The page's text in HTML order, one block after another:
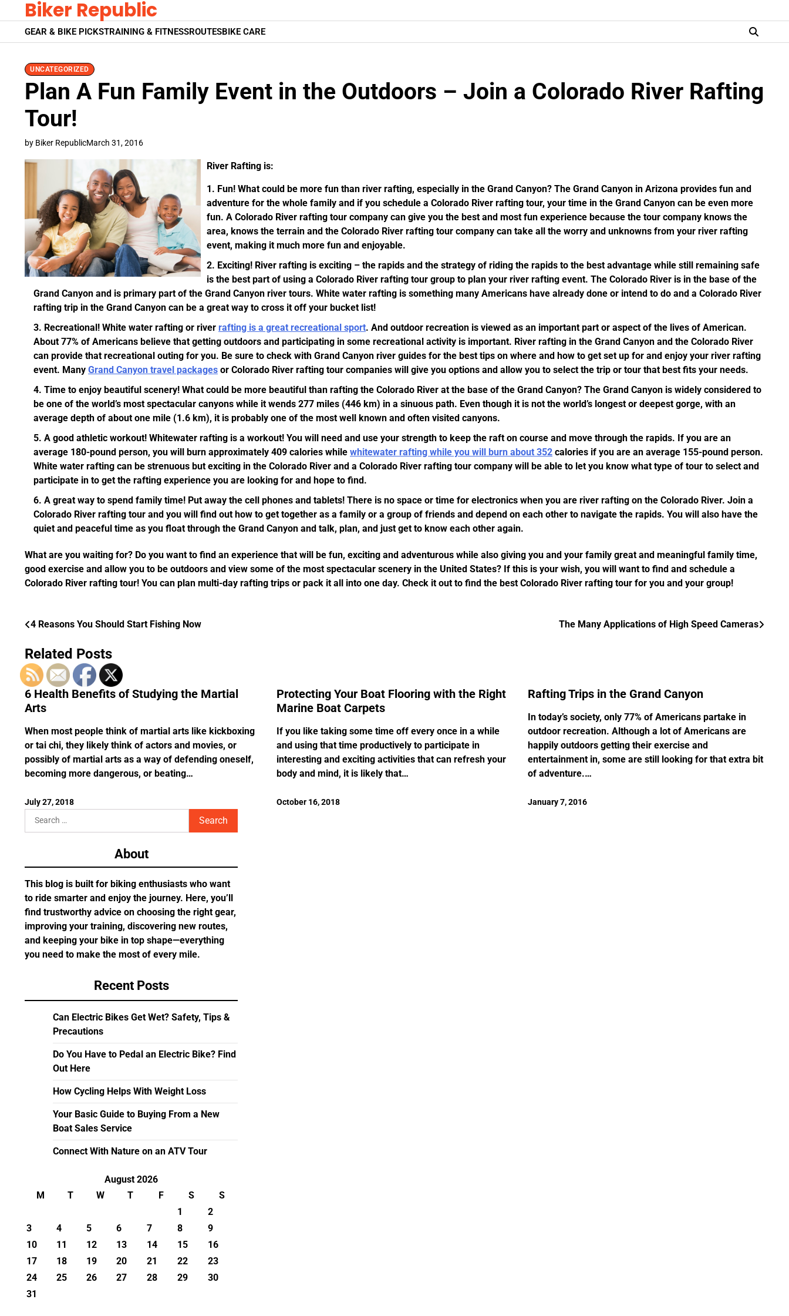
to
content
Biker Republic
GEAR & BIKE PICKSTRAINING & FITNESSROUTESBIKE CARE
UNCATEGORIZED
Plan A Fun Family Event in the Outdoors – Join a Colorado River Rafting
Tour!
by Biker RepublicMarch 31, 2016
River Rafting is:
Fun! What could be more fun than river rafting, especially in the Grand Canyon? The Grand Canyon in Arizona provides fun and
adventure for the whole family and if you schedule a Colorado River rafting tour, your time in the Grand Canyon can be even more
fun. A Colorado River rafting tour company can give you the best and most fun experience because the tour company knows the
area, knows the terrain and the Colorado River rafting tour company can take all the worry and unknowns from your river rafting
event, making it much more fun and enjoyable.
Exciting! River rafting is exciting – the rapids and the strategy of riding the rapids to the best advantage while still remaining safe
is the best part of using a Colorado River rafting tour group to plan your river rafting event. The Colorado River is in the base of the
Grand Canyon and is primary part of the Grand Canyon river tours. White water rafting is something many Americans have already done or intend to do and a Colorado River
rafting trip in the Grand Canyon can be a great way to cross it off your bucket list!
Recreational! White water rafting or river rafting is a great recreational sport. And outdoor recreation is viewed as an important part or aspect of the lives of American.
About 77% of Americans believe that getting outdoors and participating in some recreational activity is important. River rafting in the Grand Canyon and the Colorado River
can provide that recreational outing for you. Be sure to check with Grand Canyon river guides for the best tips on where and how to get set up for and enjoy your river rafting
event. Many Grand Canyon travel packages or Colorado River rafting tour companies will give you options and allow you to select the trip or tour that best fits your needs.
Time to enjoy beautiful scenery! What could be more beautiful than rafting the Colorado River at the base of the Grand Canyon? The Grand Canyon is widely considered to
be one of the world’s most spectacular canyons while it wends 277 miles (446 km) in a sinuous path. Even though it is not the world’s longest or deepest gorge, with an
average depth of about one mile (1.6 km), it is probably one of the most well known and often visited canyons.
A good athletic workout! Whitewater rafting is a workout! You will need and use your strength to keep the raft on course and move through the rapids. If you are an
average 180-pound person, you will burn approximately 409 calories while whitewater rafting while you will burn about 352 calories if you are an average 155-pound person.
White water rafting can be strenuous but exciting in the Colorado River and a Colorado River rafting tour company will be able to let you know what type of tour to select and
participate in to get the rafting experience you are looking for and hope to find.
A great way to spend family time! Put away the cell phones and tablets! There is no space or time for electronics when you are river rafting on the Colorado River. Join a
Colorado River rafting tour and you will find out how to get together as a family or a group of friends and depend on each other to navigate the rapids. You will also have the
quiet and peaceful time as you float through the Grand Canyon and talk, plan, and just get to know each other again.
What are you waiting for? Do you want to find an experience that will be fun, exciting and adventurous while also giving you and your family great and meaningful family time,
good exercise and allow you to be outdoors and view some of the most spectacular scenery in the United States? If this is your wish, you will want to find and schedule a
Colorado River rafting tour! You can plan multi-day rafting trips or pack it all into one day. Check it out to find the best Colorado River rafting tour for you and your group!
Post
navigation
4 Reasons You Should Start Fishing Now The Many Applications of High Speed Cameras
Related Posts
6 Health Benefits of Studying the Martial
Arts
When most people think of martial arts like kickboxing
or tai chi, they likely think of actors and movies, or
possibly of martial arts as a way of defending oneself,
becoming more dangerous, or beating…
July 27, 2018
Protecting Your Boat Flooring with the Right
Marine Boat Carpets
If you like taking some time off every once in a while
and using that time productively to participate in
interesting and exciting activities that can refresh your
body and mind, it is likely that…
October 16, 2018
Rafting Trips in the Grand Canyon
In today’s society, only 77% of Americans partake in
outdoor recreation. Although a lot of Americans are
happily outdoors getting their exercise and
entertainment in, some are still looking for that extra bit
of adventure.…
January 7, 2016
Search
for:
About
This blog is built for biking enthusiasts who want
to ride smarter and enjoy the journey. Here, you’ll
find trustworthy advice on choosing the right gear,
improving your training, discovering new routes,
and keeping your bike in top shape—everything
you need to make the most of every mile.
Recent Posts
Can Electric Bikes Get Wet? Safety, Tips &
Precautions
Do You Have to Pedal an Electric Bike? Find
Out Here
How Cycling Helps With Weight Loss
Your Basic Guide to Buying From a New
Boat Sales Service
Connect With Nature on an ATV Tour
August 2026
M
T W T F S
S
1
2
3
4 5 6 7 8
9
10
11 12 13 14 15
16
17
18 19 20 21 22
23
24
25 26 27 28 29
30
31